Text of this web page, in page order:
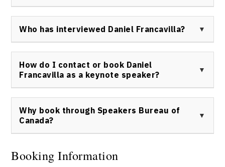
relevant case studies, and practical strategies for
harnessing creativity, innovation, and social
Who has interviewed Daniel Francavilla?
and educational outlets, discussing topics like
entrepreneurship, youth leadership, and brand
How do I contact or book Daniel
Francavilla as a keynote speaker?
Speakers Bureau of Canada and access thecontact us
page to submit your request directly.
Why book through Speakers Bureau of
Canada?
booking Daniel Francavilla, providing a streamlined,
reliable booking process, full event support, and direct
Booking Information